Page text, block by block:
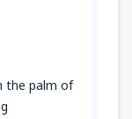
the palm of